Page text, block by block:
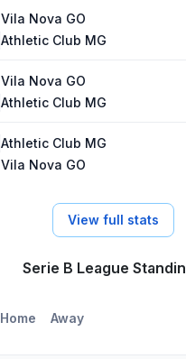
Vila Nova GO
Athletic Club MG
Vila Nova GO
Athletic Club MG
Athletic Club MG
Vila Nova GO
View full stats
Serie B League
Home Away